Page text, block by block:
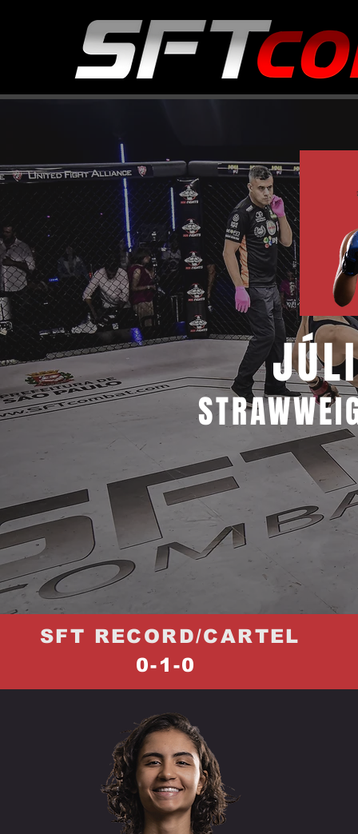
SFT RECORD/CARTEL
0-1-0